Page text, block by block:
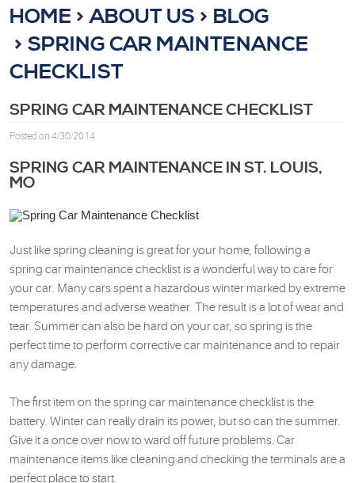
HOME ABOUT US
BLOG
SPRING CAR MAINTENANCE
CHECKLIST
SPRING CAR MAINTENANCE CHECKLIST
Posted on 4/30/2014
SPRING CAR MAINTENANCE IN ST. LOUIS,
MO
Just like spring cleaning is great for your home, following a
spring car maintenance checklist is a wonderful way to care for
your car. Many cars spent a hazardous winter marked by extreme
temperatures and adverse weather. The result is a lot of wear and
tear. Summer can also be hard on your car, so spring is the
perfect time to perform corrective car maintenance and to repair
any damage.
The first item on the spring car maintenance checklist is the
battery. Winter can really drain its power, but so can the summer.
Give it a once over now to ward off future problems. Car
maintenance items like cleaning and checking the terminals are a
perfect place to start.